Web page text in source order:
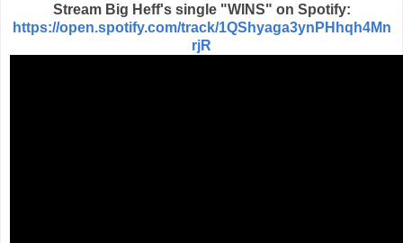
Stream Big Heff's single "WINS" on Spotify:
https://open.spotify.com/track/1QShyaga3ynPHhqh4Mn
rjR